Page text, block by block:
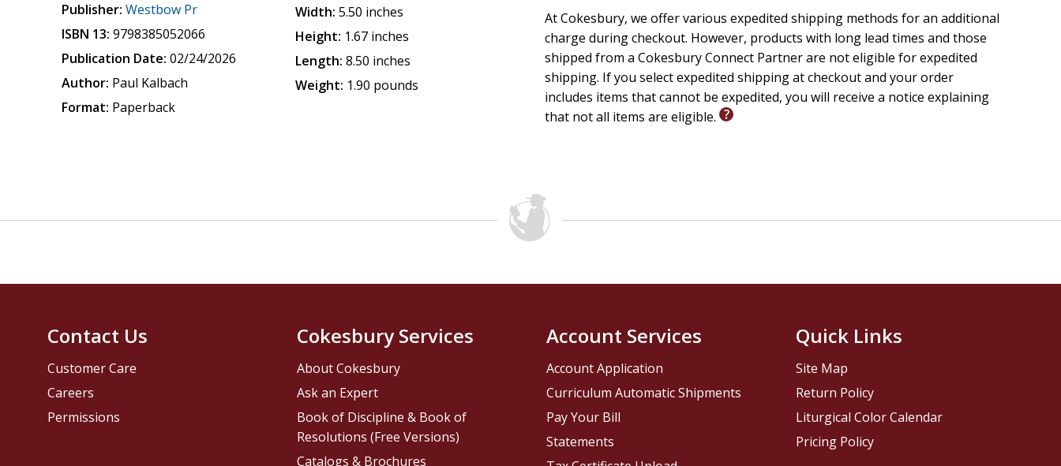
Publisher: Westbow Pr
ISBN 13: 9798385052066
Publication Date: 02/24/2026
Author: Paul Kalbach
Format: Paperback
Width: 5.50 inches
Height: 1.67 inches
Length: 8.50 inches
Weight: 1.90 pounds
At Cokesbury, we offer various expedited shipping methods for an additional
charge during checkout. However, products with long lead times and those
shipped from a Cokesbury Connect Partner are not eligible for expedited
shipping. If you select expedited shipping at checkout and your order
includes items that cannot be expedited, you will receive a notice explaining
that not all items are eligible.
Contact Us
Customer Care
Careers
Permissions
Cokesbury Services
About Cokesbury
Ask an Expert
Book of Discipline & Book of
Resolutions (Free Versions)
Catalogs & Brochures
Account Services
Account Application
Curriculum Automatic Shipments
Pay Your Bill
Statements
Quick Links
Site Map
Return Policy
Liturgical Color Calendar
Pricing Policy